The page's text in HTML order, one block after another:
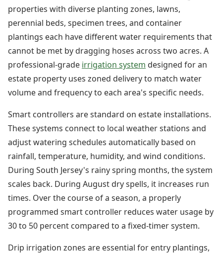
properties with diverse planting zones, lawns,
perennial beds, specimen trees, and container
plantings each have different water requirements that
cannot be met by dragging hoses across two acres. A
professional-grade irrigation system designed for an
estate property uses zoned delivery to match water
volume and frequency to each area's specific needs.
Smart controllers are standard on estate installations.
These systems connect to local weather stations and
adjust watering schedules automatically based on
rainfall, temperature, humidity, and wind conditions.
During South Jersey's rainy spring months, the system
scales back. During August dry spells, it increases run
times. Over the course of a season, a properly
programmed smart controller reduces water usage by
30 to 50 percent compared to a fixed-timer system.
Drip irrigation zones are essential for entry plantings,